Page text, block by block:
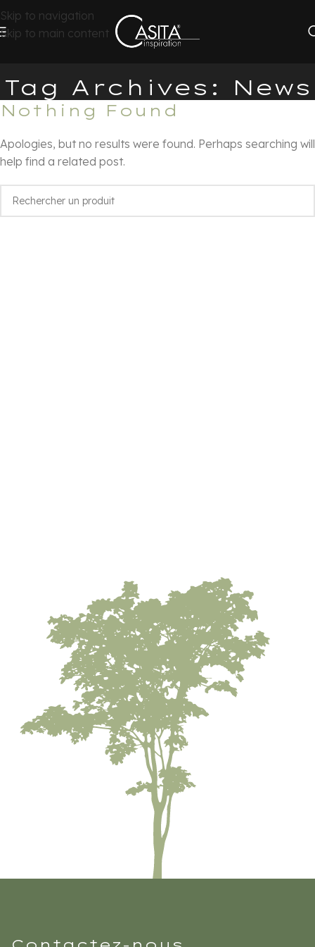
Skip to navigation
Skip to main content
Tag Archives: News
Nothing Found
Apologies, but no results were found. Perhaps searching will
help find a related post.